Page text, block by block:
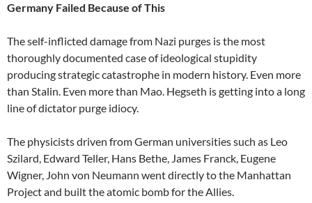
Germany Failed Because of This
The self-inflicted damage from Nazi purges is the most
thoroughly documented case of ideological stupidity
producing strategic catastrophe in modern history. Even more
than Stalin. Even more than Mao. Hegseth is getting into a long
line of dictator purge idiocy.
The physicists driven from German universities such as Leo
Szilard, Edward Teller, Hans Bethe, James Franck, Eugene
Wigner, John von Neumann went directly to the Manhattan
Project and built the atomic bomb for the Allies.